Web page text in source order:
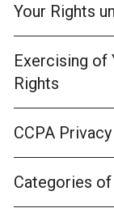
Your Rights
Exercising of
Rights
CCPA Privacy
Categories